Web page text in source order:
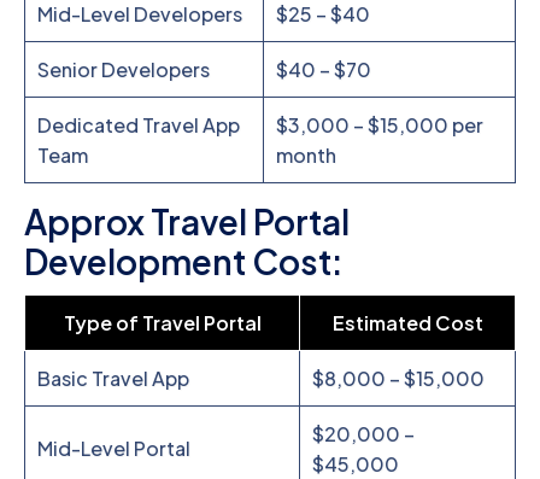
Mid-Level Developers $25 – $40
Senior Developers $40 – $70
Dedicated Travel App
Team
$3,000 – $15,000 per
month
Approx Travel Portal
Development Cost:
Type of Travel Portal Estimated Cost
Basic Travel App $8,000 – $15,000
Mid-Level Portal
$20,000 –
$45,000